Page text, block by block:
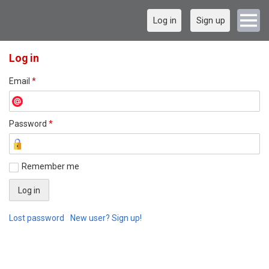
Log in Sign up
Log in
Email *
Password *
Remember me
Lost password New user? Sign up!